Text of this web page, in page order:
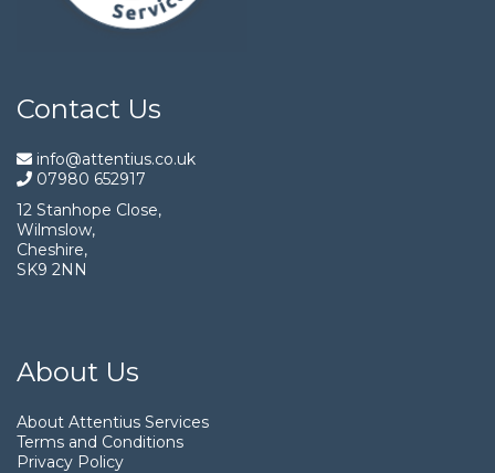
Contact Us
info@attentius.co.uk
07980 652917
12 Stanhope Close,
Wilmslow,
Cheshire,
SK9 2NN
About Us
About Attentius Services
Terms and Conditions
Privacy Policy